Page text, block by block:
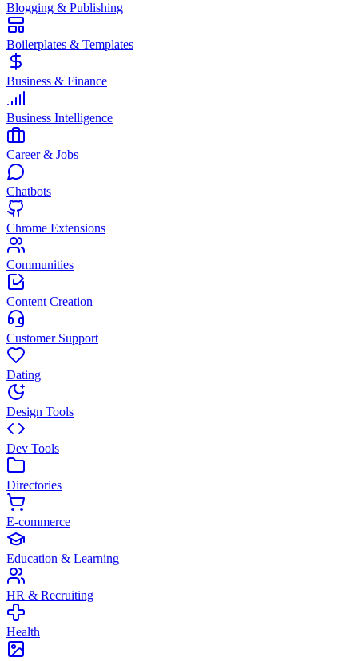
Blogging & Publishing
Boilerplates & Templates
Business & Finance
Business Intelligence
Career & Jobs
Chatbots
Chrome Extensions
Communities
Content Creation
Customer Support
Dating
Design Tools
Dev Tools
Directories
E-commerce
Education & Learning
HR & Recruiting
Health